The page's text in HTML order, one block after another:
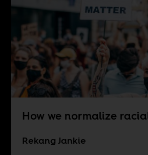
How we normalize
Rekang Jankie